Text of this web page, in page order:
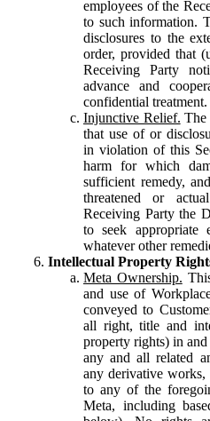
employees of the
to such information.
disclosures to the
order, provided that
Receiving Party
advance and
confidential treatment.
Injunctive Relief. The
that use of or
in violation of this
harm for which
sufficient remedy,
threatened or
Receiving Party the
to seek appropriate
whatever other
Intellectual Property
Meta Ownership.
and use of
conveyed to
all right, title and
property rights) in
any and all related
any derivative works,
to any of the
Meta, including